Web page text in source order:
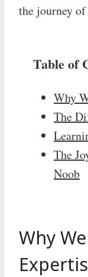
the journey
Table of
Why
The
The
Noob
Why